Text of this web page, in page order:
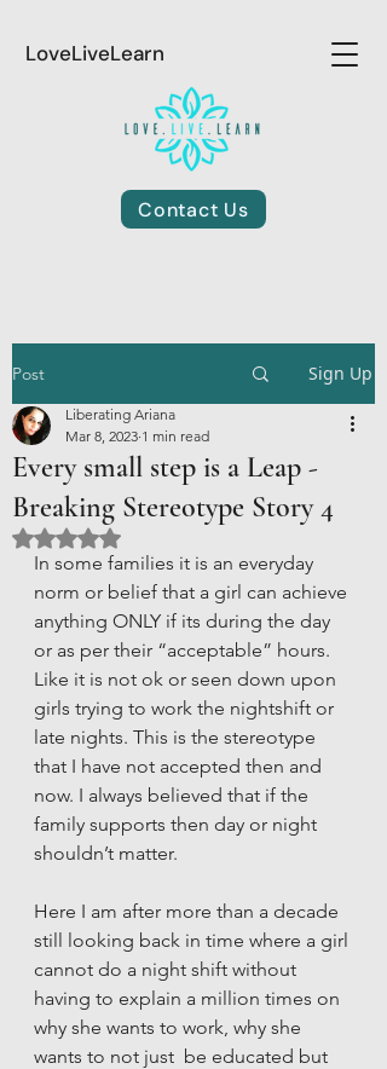
LoveLiveLearn
Contact Us
Post Sign Up
Every small step is a Leap -
Breaking Stereotype Story 4
Liberating Ariana
Mar 8, 2023 1 min read
Rated NaN out of 5 stars.
In some families it is an everyday
norm or belief that a girl can achieve
anything ONLY if its during the day
or as per their “acceptable” hours.
Like it is not ok or seen down upon
girls trying to work the nightshift or
late nights. This is the stereotype
that I have not accepted then and
now. I always believed that if the
family supports then day or night
shouldn’t matter.
Here I am after more than a decade
still looking back in time where a girl
cannot do a night shift without
having to explain a million times on
why she wants to work, why she
wants to not just  be educated but